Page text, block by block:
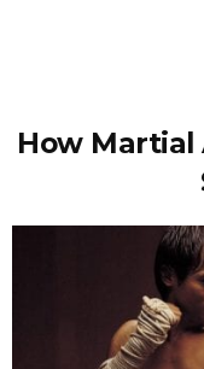
How Martial